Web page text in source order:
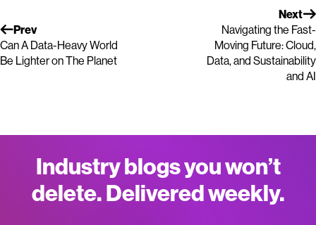
Prev
Can A Data-Heavy World
Be Lighter on The Planet
Next
Navigating the Fast-
Moving Future: Cloud,
Data, and Sustainability
and AI
Industry blogs you won’t
delete. Delivered weekly.